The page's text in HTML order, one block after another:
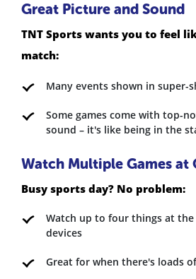
Great Picture and Sound
TNT Sports wants you to feel
match:
Many events shown in super-
Some games come with top-
sound – it's like being in the
Watch Multiple Games at
Busy sports day? No problem:
Watch up to four things at the
devices
Great for when there's loads